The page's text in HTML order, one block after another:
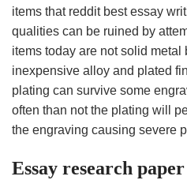
items that reddit best essay
qualities can be ruined by
items today are not solid metal
inexpensive alloy and plated
plating can survive some
often than not the plating will
the engraving causing severe
Essay research paper